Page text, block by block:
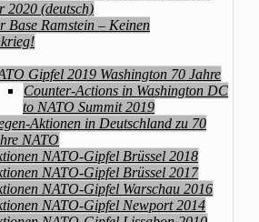
2020 (deutsch)
Base Ramstein – Keinen
Gipfel 2019 Washington 70 Jahre
Counter-Actions in Washington DC
to NATO Summit 2019
Aktionen in Deutschland zu 70
NATO
NATO-Gipfel Brüssel 2018
NATO-Gipfel Brüssel 2017
NATO-Gipfel Warschau 2016
NATO-Gipfel Newport 2014